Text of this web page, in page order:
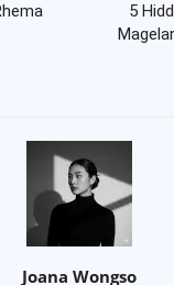
5
Joana Wongso